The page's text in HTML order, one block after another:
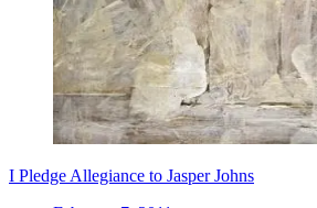
I Pledge Allegiance to Jasper Johns